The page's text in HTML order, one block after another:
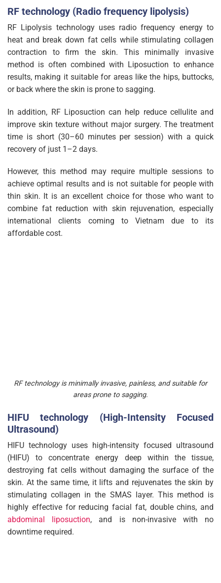
RF technology (Radio frequency lipolysis)
RF Lipolysis technology uses radio frequency energy to
heat and break down fat cells while stimulating collagen
contraction to firm the skin. This minimally invasive
method is often combined with Liposuction to enhance
results, making it suitable for areas like the hips, buttocks,
or back where the skin is prone to sagging.
In addition, RF Liposuction can help reduce cellulite and
improve skin texture without major surgery. The treatment
time is short (30–60 minutes per session) with a quick
recovery of just 1–2 days.
However, this method may require multiple sessions to
achieve optimal results and is not suitable for people with
thin skin. It is an excellent choice for those who want to
combine fat reduction with skin rejuvenation, especially
international clients coming to Vietnam due to its
affordable cost.
RF technology is minimally invasive, painless, and suitable for
areas prone to sagging.
HIFU technology (High-Intensity Focused
Ultrasound)
HIFU technology uses high-intensity focused ultrasound
(HIFU) to concentrate energy deep within the tissue,
destroying fat cells without damaging the surface of the
skin. At the same time, it lifts and rejuvenates the skin by
stimulating collagen in the SMAS layer. This method is
highly effective for reducing facial fat, double chins, and
abdominal liposuction, and is non-invasive with no
downtime required.